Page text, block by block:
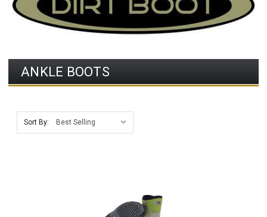
ANKLE BOOTS
Sort By: